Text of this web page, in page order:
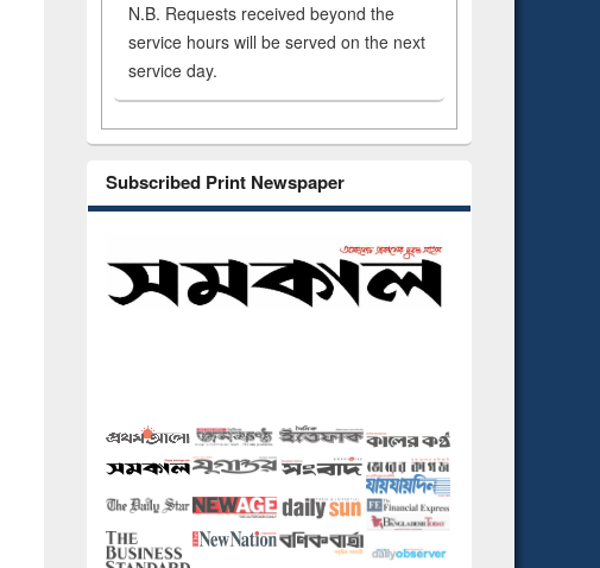
N.B. Requests received beyond the
service hours will be served on the next
service day.
Subscribed Print Newspaper